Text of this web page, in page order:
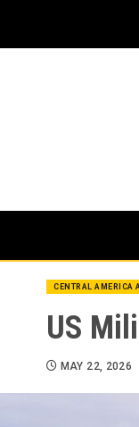
content
CENTRAL AMERICA
US
MAY 22, 2026